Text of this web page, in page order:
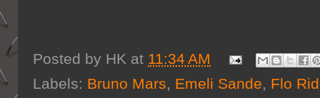
Posted by HK at 11:34 AM
Labels: Bruno Mars, Emeli Sande, Flo